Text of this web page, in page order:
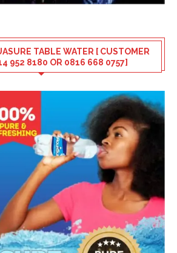
TABLE WATER [ CUSTOMER
952 8180 OR 0816 668 0757]